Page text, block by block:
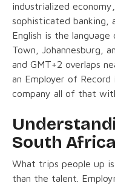
industrialized
sophisticated banking,
English is the
Town, Johannesburg,
and GMT+2 overlaps
an Employer of
company all of that
South
What trips people up
than the talent.